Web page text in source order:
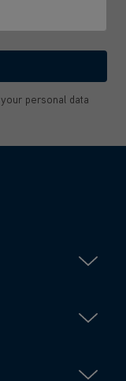
personal data